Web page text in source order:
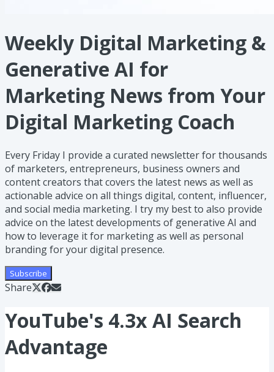
Weekly Digital Marketing &
Generative AI for
Marketing News from Your
Digital Marketing Coach
Every Friday I provide a curated newsletter for thousands
of marketers, entrepreneurs, business owners and
content creators that covers the latest news as well as
actionable advice on all things digital, content, influencer,
and social media marketing. I try my best to also provide
advice on the latest developments of generative AI and
how to leverage it for marketing as well as personal
branding for your digital presence.
Subscribe
Share
YouTube's 4.3x AI Search
Advantage